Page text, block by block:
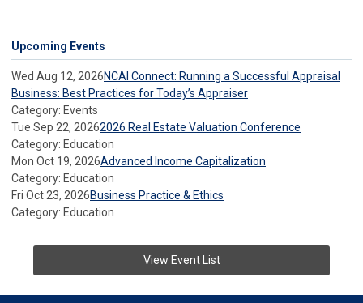
Upcoming Events
Wed Aug 12, 2026NCAI Connect: Running a Successful Appraisal
Business: Best Practices for Today’s Appraiser
Category: Events
Tue Sep 22, 20262026 Real Estate Valuation Conference
Category: Education
Mon Oct 19, 2026Advanced Income Capitalization
Category: Education
Fri Oct 23, 2026Business Practice & Ethics
Category: Education
View Event List